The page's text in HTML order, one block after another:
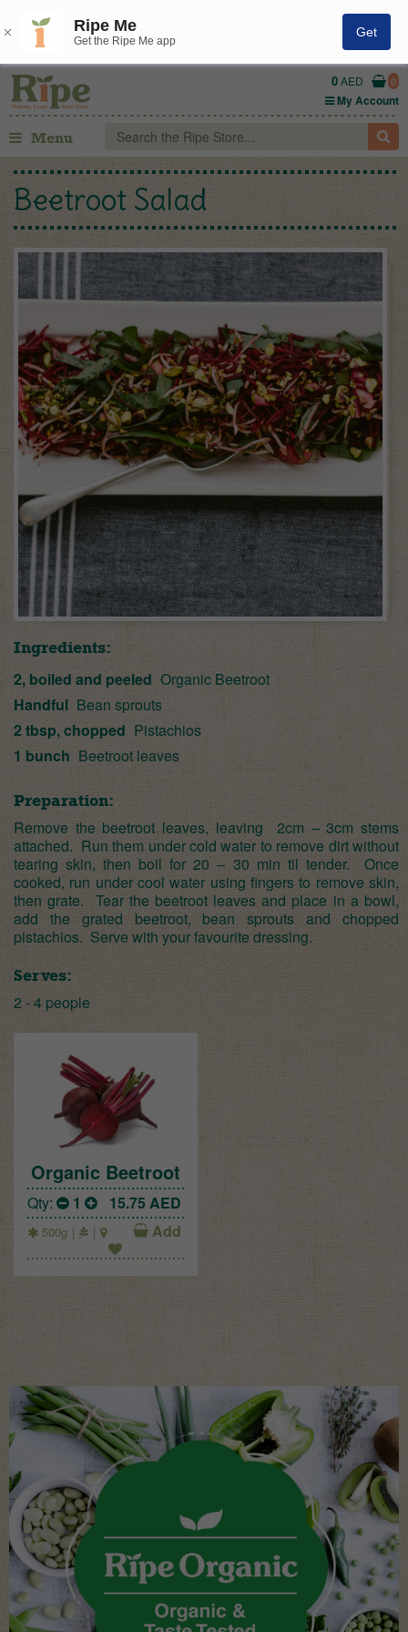
Ripe Me
Get the Ripe Me app
Get
0AED 0
My Account
Menu
Beetroot Salad
Ingredients:
2, boiled and peeled Organic Beetroot
Handful Bean sprouts
2 tbsp, chopped Pistachios
1 bunch Beetroot leaves
Preparation:
Remove the beetroot leaves, leaving 2cm – 3cm stems
attached. Run them under cold water to remove dirt without
tearing skin, then boil for 20 – 30 min til tender. Once
cooked, run under cool water using fingers to remove skin,
then grate. Tear the beetroot leaves and place in a bowl,
add the grated beetroot, bean sprouts and chopped
pistachios. Serve with your favourite dressing.
Serves:
2 - 4 people
Organic Beetroot
Qty: 1 15.75 AED
500g Add